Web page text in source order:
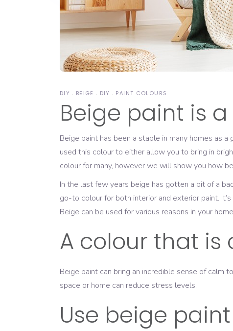
DIY BEIGE DIY PAINT COLOURS
Beige paint is
Beige paint has been a staple in many homes as
used this colour to either allow you to bring in
colour for many, however we will show you how
In the last few years beige has gotten a bit of a
go-to colour for both interior and exterior paint.
Beige can be used for various reasons in your
A colour that is
Beige paint can bring an incredible sense of calm
space or home can reduce stress levels.
Use beige